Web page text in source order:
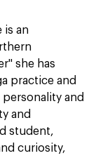
is an
she has
practice and
and
and
student,
curiosity,